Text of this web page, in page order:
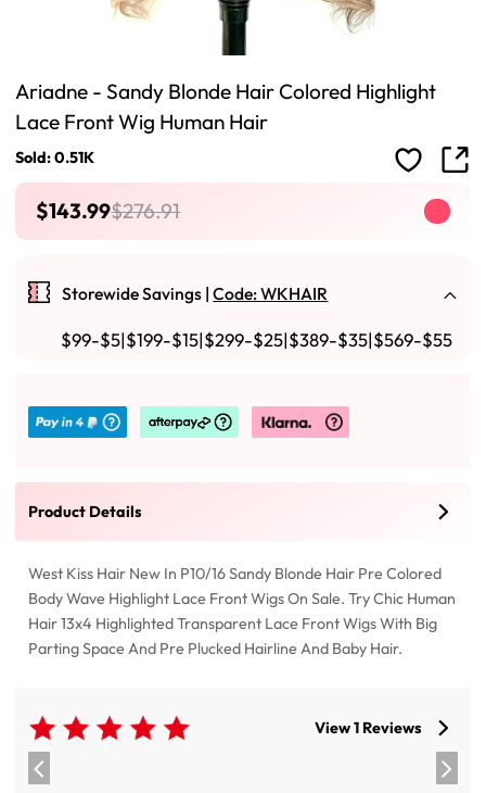
Ariadne - Sandy Blonde Hair Colored Highlight
Lace Front Wig Human Hair
Sold: 0.51K
$143.99$276.91
Storewide Savings |Code: WKHAIR
$99-$5|$199-$15|$299-$25|$389-$35|$569-$55
Product Details
West Kiss Hair New In P10/16 Sandy Blonde Hair Pre Colored
Body Wave Highlight Lace Front Wigs On Sale. Try Chic Human
Hair 13x4 Highlighted Transparent Lace Front Wigs With Big
Parting Space And Pre Plucked Hairline And Baby Hair.
View 1 Reviews